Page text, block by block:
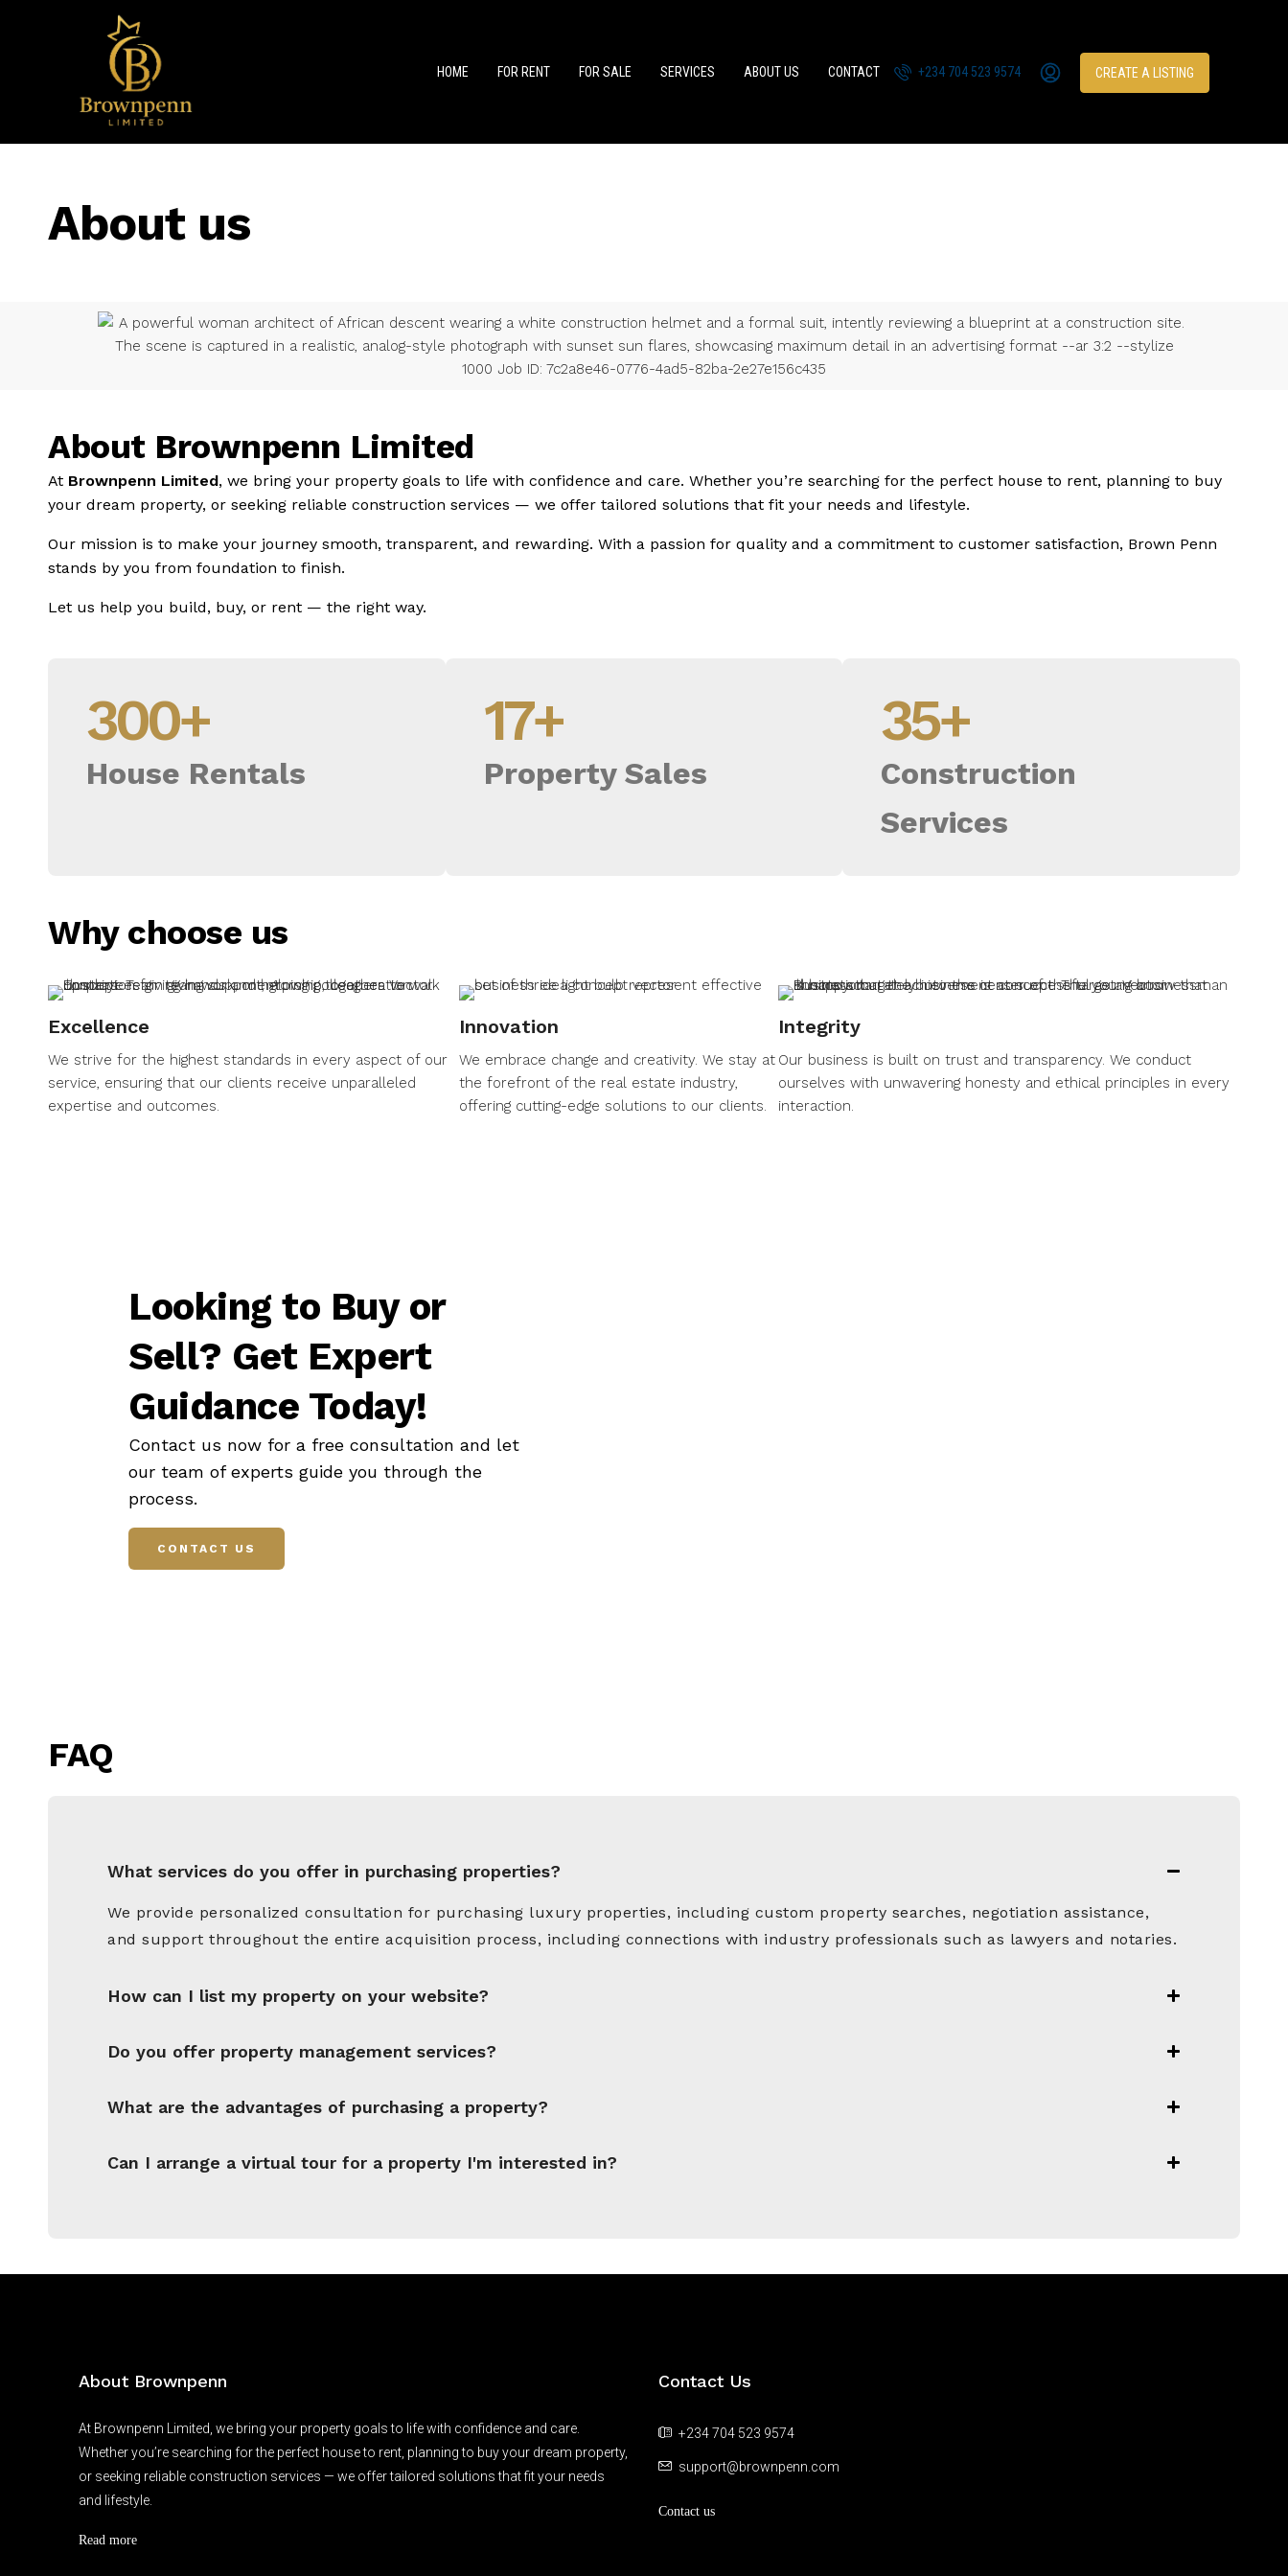
HOME FOR RENT FOR SALE SERVICES ABOUT US CONTACT +234 704 523 9574 CREATE A LISTING
About us
About Brownpenn Limited
At Brownpenn Limited, we bring your property goals to life with confidence and care. Whether you’re searching for the perfect house to rent, planning to buy
your dream property, or seeking reliable construction services — we offer tailored solutions that fit your needs and lifestyle.
Our mission is to make your journey smooth, transparent, and rewarding. With a passion for quality and a commitment to customer satisfaction, Brown Penn
stands by you from foundation to finish.
Let us help you build, buy, or rent — the right way.
House Rentals
300+
Property Sales
17+
Construction
Services
35+
Why choose us
Excellence
We strive for the highest standards in every aspect of our
service, ensuring that our clients receive unparalleled
expertise and outcomes.
Innovation
We embrace change and creativity. We stay at
the forefront of the real estate industry,
offering cutting-edge solutions to our clients.
Integrity
Our business is built on trust and transparency. We conduct
ourselves with unwavering honesty and ethical principles in every
interaction.
Looking to Buy or
Sell? Get Expert
Guidance Today!
Contact us now for a free consultation and let
our team of experts guide you through the
process.
CONTACT US
FAQ
What services do you offer in purchasing properties?
We provide personalized consultation for purchasing luxury properties, including custom property searches, negotiation assistance,
and support throughout the entire acquisition process, including connections with industry professionals such as lawyers and notaries.
How can I list my property on your website?
Do you offer property management services?
What are the advantages of purchasing a property?
Can I arrange a virtual tour for a property I'm interested in?
About Brownpenn
At Brownpenn Limited, we bring your property goals to life with confidence and care.
Whether you’re searching for the perfect house to rent, planning to buy your dream property,
or seeking reliable construction services — we offer tailored solutions that fit your needs
and lifestyle.
Read more
Contact Us
+234 704 523 9574
support@brownpenn.com
Contact us